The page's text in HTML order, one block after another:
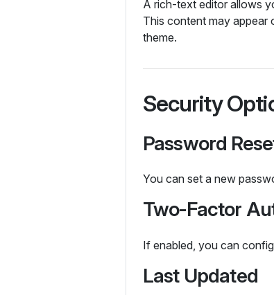
A rich‑text editor allows
This content may appear
theme.
Security
Password
You can set a new
Two‑Factor
If enabled, you can
Last Updated